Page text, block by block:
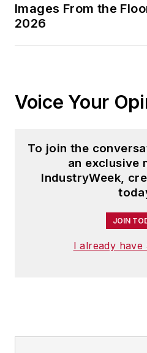
Images From the
2026
Voice Your
To join the
an exclusive
IndustryWeek,
JOIN
I already have